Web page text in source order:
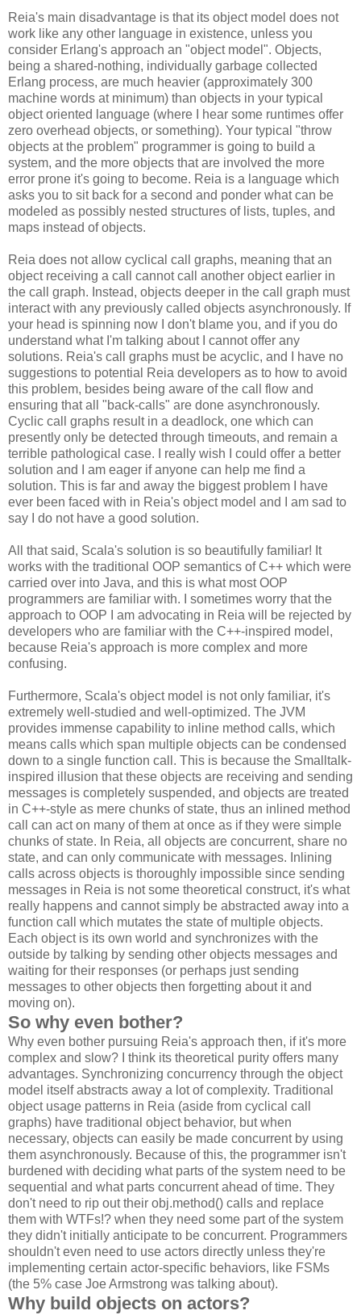
Reia's main disadvantage is that its object model does not
work like any other language in existence, unless you
consider Erlang's approach an "object model". Objects,
being a shared-nothing, individually garbage collected
Erlang process, are much heavier (approximately 300
machine words at minimum) than objects in your typical
object oriented language (where I hear some runtimes offer
zero overhead objects, or something). Your typical "throw
objects at the problem" programmer is going to build a
system, and the more objects that are involved the more
error prone it's going to become. Reia is a language which
asks you to sit back for a second and ponder what can be
modeled as possibly nested structures of lists, tuples, and
maps instead of objects.
Reia does not allow cyclical call graphs, meaning that an
object receiving a call cannot call another object earlier in
the call graph. Instead, objects deeper in the call graph must
interact with any previously called objects asynchronously. If
your head is spinning now I don't blame you, and if you do
understand what I'm talking about I cannot offer any
solutions. Reia's call graphs must be acyclic, and I have no
suggestions to potential Reia developers as to how to avoid
this problem, besides being aware of the call flow and
ensuring that all "back-calls" are done asynchronously.
Cyclic call graphs result in a deadlock, one which can
presently only be detected through timeouts, and remain a
terrible pathological case. I really wish I could offer a better
solution and I am eager if anyone can help me find a
solution. This is far and away the biggest problem I have
ever been faced with in Reia's object model and I am sad to
say I do not have a good solution.
All that said, Scala's solution is so beautifully familiar! It
works with the traditional OOP semantics of C++ which were
carried over into Java, and this is what most OOP
programmers are familiar with. I sometimes worry that the
approach to OOP I am advocating in Reia will be rejected by
developers who are familiar with the C++-inspired model,
because Reia's approach is more complex and more
confusing.
Furthermore, Scala's object model is not only familiar, it's
extremely well-studied and well-optimized. The JVM
provides immense capability to inline method calls, which
means calls which span multiple objects can be condensed
down to a single function call. This is because the Smalltalk-
inspired illusion that these objects are receiving and sending
messages is completely suspended, and objects are treated
in C++-style as mere chunks of state, thus an inlined method
call can act on many of them at once as if they were simple
chunks of state. In Reia, all objects are concurrent, share no
state, and can only communicate with messages. Inlining
calls across objects is thoroughly impossible since sending
messages in Reia is not some theoretical construct, it's what
really happens and cannot simply be abstracted away into a
function call which mutates the state of multiple objects.
Each object is its own world and synchronizes with the
outside by talking by sending other objects messages and
waiting for their responses (or perhaps just sending
messages to other objects then forgetting about it and
moving on).
So why even bother?
Why even bother pursuing Reia's approach then, if it's more
complex and slow? I think its theoretical purity offers many
advantages. Synchronizing concurrency through the object
model itself abstracts away a lot of complexity. Traditional
object usage patterns in Reia (aside from cyclical call
graphs) have traditional object behavior, but when
necessary, objects can easily be made concurrent by using
them asynchronously. Because of this, the programmer isn't
burdened with deciding what parts of the system need to be
sequential and what parts concurrent ahead of time. They
don't need to rip out their obj.method() calls and replace
them with WTFs!? when they need some part of the system
they didn't initially anticipate to be concurrent. Programmers
shouldn't even need to use actors directly unless they're
implementing certain actor-specific behaviors, like FSMs
(the 5% case Joe Armstrong was talking about).
Why build objects on actors?